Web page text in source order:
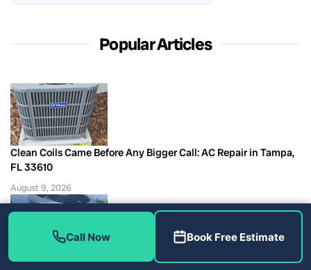
Popular Articles
Clean Coils Came Before Any Bigger Call: AC Repair in Tampa,
FL 33610
August 9, 2026
A Discount Line Changed the Invoice, Not the Repair: AC
Call Now Book Free Estimate